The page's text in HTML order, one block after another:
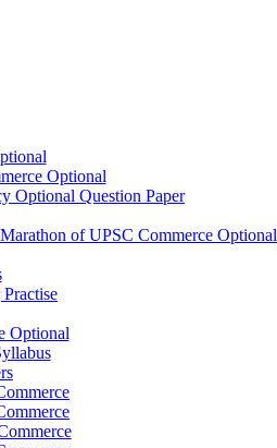
Optional
Optional Question Paper
of UPSC Commerce Optional
Optional